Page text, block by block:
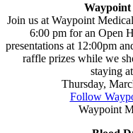
Waypoint
Join us at Waypoint
6:00 pm for an Open
presentations at 12:00pm
raffle prizes while we
staying
Thursday,
Follow
Waypoint